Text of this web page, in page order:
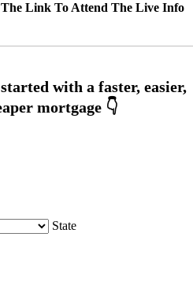
The Link To Attend The Live Info
State